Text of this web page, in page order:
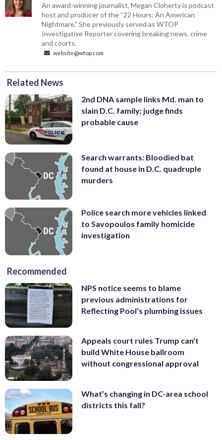
An award-winning journalist, Megan Cloherty is podcast
host and producer of the “22 Hours: An American
Nightmare.” She previously served as WTOP
Investigative Reporter covering breaking news, crime
and courts.
website@wtop.com
Related News
2nd DNA sample links Md. man to
slain D.C. family; judge finds
probable cause
Search warrants: Bloodied bat
found at house in D.C. quadruple
murders
Police search more vehicles linked
to Savopoulos family homicide
investigation
Recommended
NPS notice seems to blame
previous administrations for
Reflecting Pool's plumbing issues
Appeals court rules Trump can't
build White House ballroom
without congressional approval
What’s changing in DC-area school
districts this fall?